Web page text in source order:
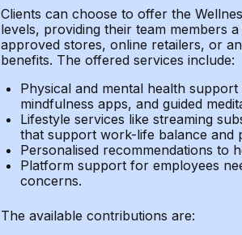
Clients can choose to offer the
levels, providing theirteam members
approved stores, online retailers, or
benefits. The offered services include:
Physical and mental health
mindfulness apps, and guided
Lifestyle services like streaming
that support work-life balance and
Personalised recommendations to
Platform support for employees
concerns.
The available contributions are: